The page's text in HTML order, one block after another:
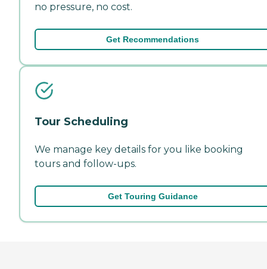
no pressure, no cost.
Get Recommendations
Tour Scheduling
We manage key details for you like booking
tours and follow-ups.
Get Touring Guidance